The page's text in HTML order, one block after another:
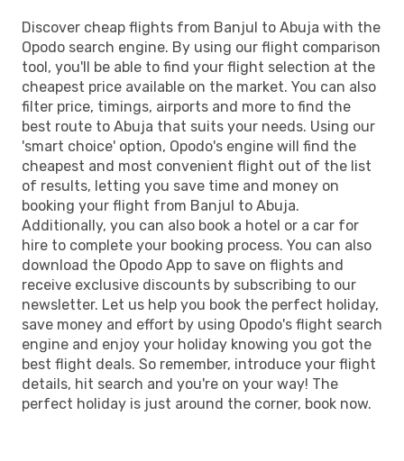
Discover cheap flights from Banjul to Abuja with the
Opodo search engine. By using our flight comparison
tool, you'll be able to find your flight selection at the
cheapest price available on the market. You can also
filter price, timings, airports and more to find the
best route to Abuja that suits your needs. Using our
'smart choice' option, Opodo's engine will find the
cheapest and most convenient flight out of the list
of results, letting you save time and money on
booking your flight from Banjul to Abuja.
Additionally, you can also book a hotel or a car for
hire to complete your booking process. You can also
download the Opodo App to save on flights and
receive exclusive discounts by subscribing to our
newsletter. Let us help you book the perfect holiday,
save money and effort by using Opodo's flight search
engine and enjoy your holiday knowing you got the
best flight deals. So remember, introduce your flight
details, hit search and you're on your way! The
perfect holiday is just around the corner, book now.